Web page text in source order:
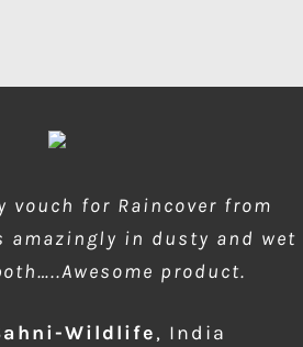
vouch for Raincover from
amazingly in dusty and wet
product.
Wildlife, India
is much needed during
and quick protection of
for me please
Deodhar